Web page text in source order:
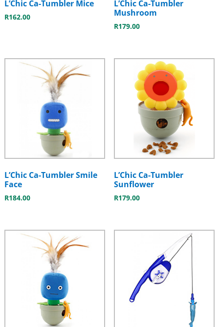
L’Chic Ca-Tumbler Mice
R162.00
L’Chic Ca-Tumbler
Mushroom
R179.00
L’Chic Ca-Tumbler Smile
Face
R184.00
L’Chic Ca-Tumbler
Sunflower
R179.00